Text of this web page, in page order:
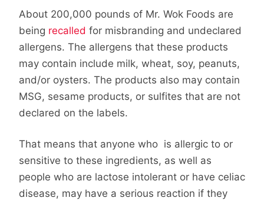
About 200,000 pounds of Mr. Wok Foods are
being recalled for misbranding and undeclared
allergens. The allergens that these products
may contain include milk, wheat, soy, peanuts,
and/or oysters. The products also may contain
MSG, sesame products, or sulfites that are not
declared on the labels.
That means that anyone who is allergic to or
sensitive to these ingredients, as well as
people who are lactose intolerant or have celiac
disease, may have a serious reaction if they